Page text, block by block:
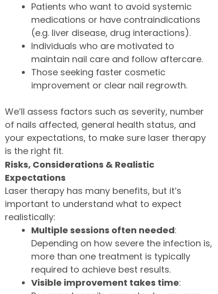
Patients who want to avoid systemic
medications or have contraindications
(e.g. liver disease, drug interactions).
Individuals who are motivated to
maintain nail care and follow aftercare.
Those seeking faster cosmetic
improvement or clear nail regrowth.
We’ll assess factors such as severity, number
of nails affected, general health status, and
your expectations, to make sure laser therapy
is the right fit.
Risks, Considerations & Realistic
Expectations
Laser therapy has many benefits, but it’s
important to understand what to expect
realistically:
Multiple sessions often needed:
Depending on how severe the infection is,
more than one treatment is typically
required to achieve best results.
Visible improvement takes time: